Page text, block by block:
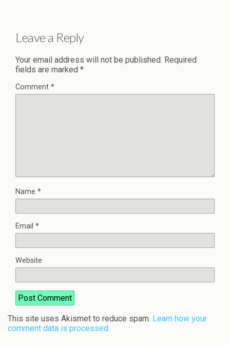
Leave a Reply
Your email address will not be published. Required
fields are marked *
Comment *
Name *
Email *
Website
This site uses Akismet to reduce spam. Learn how your
comment data is processed.